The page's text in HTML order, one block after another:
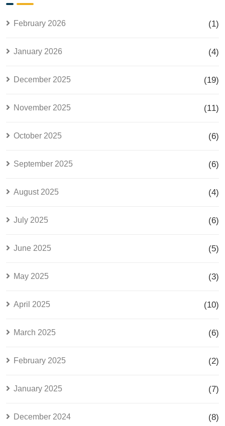
Project in
February 2026 (1)
January 2026 (4)
December 2025 (19)
November 2025 (11)
October 2025 (6)
September 2025 (6)
August 2025 (4)
July 2025 (6)
June 2025 (5)
May 2025 (3)
April 2025 (10)
March 2025 (6)
February 2025 (2)
January 2025 (7)
December 2024 (8)